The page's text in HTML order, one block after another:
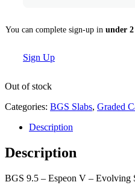
You can complete sign-up in under
Sign Up
Out of stock
Categories: BGS Slabs, Graded
Description
Description
BGS 9.5 – Espeon V – Evolving